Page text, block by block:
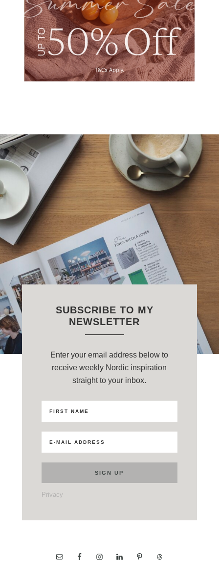
SUBSCRIBE TO MY
NEWSLETTER
Enter your email address below to
receive weekly Nordic inspiration
straight to your inbox.
Privacy